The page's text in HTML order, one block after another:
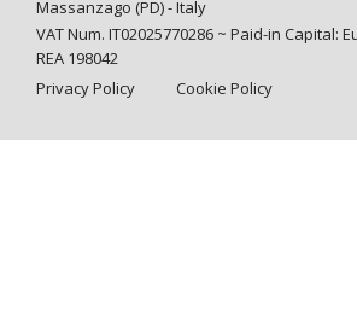
Massanzago (PD) - Italy
VAT Num. IT02025770286 ~ Paid-in Capital:
REA 198042
Privacy Policy
Cookie Policy